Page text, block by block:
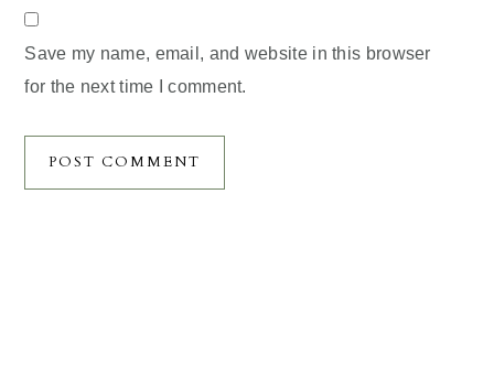
Save my name, email, and website in this browser
for the next time I comment.